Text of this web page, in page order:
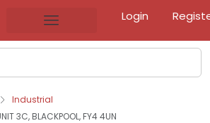
Login
Industrial
3C, BLACKPOOL, FY4 4UN